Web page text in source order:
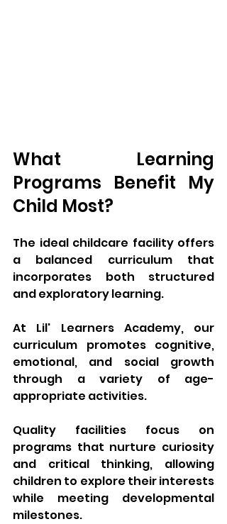
What Learning
Programs Benefit My
Child Most?
The ideal childcare facility offers
a balanced curriculum that
incorporates both structured
and exploratory learning.
At Lil' Learners Academy, our
curriculum promotes cognitive,
emotional, and social growth
through a variety of age-
appropriate activities.
Quality facilities focus on
programs that nurture curiosity
and critical thinking, allowing
children to explore their interests
while meeting developmental
milestones.